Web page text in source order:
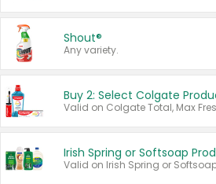
Shout®
Any variety.
Buy 2: Select Colgate
Irish Spring or Softsoap